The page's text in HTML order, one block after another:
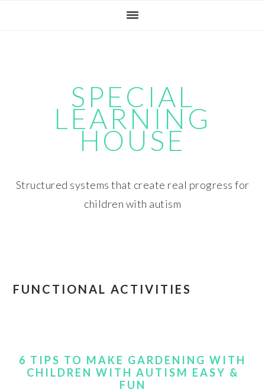
SPECIAL
LEARNING
HOUSE
Structured systems that create real progress for
children with autism
FUNCTIONAL ACTIVITIES
6 TIPS TO MAKE GARDENING WITH
CHILDREN WITH AUTISM EASY &
FUN